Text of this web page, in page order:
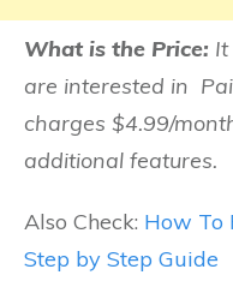
What is the Price:
are interested in
charges $4.99/
additional features.
Also Check: How To
Step by Step Guide